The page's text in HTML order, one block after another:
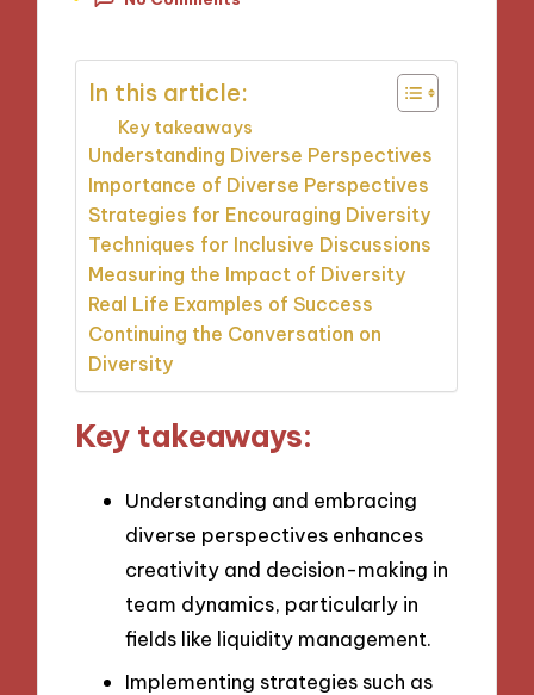
In this article:
Key takeaways
Understanding Diverse Perspectives
Importance of Diverse Perspectives
Strategies for Encouraging Diversity
Techniques for Inclusive Discussions
Measuring the Impact of Diversity
Real Life Examples of Success
Continuing the Conversation on
Diversity
Key takeaways:
Understanding and embracing
diverse perspectives enhances
creativity and decision-making in
team dynamics, particularly in
fields like liquidity management.
Implementing strategies such as